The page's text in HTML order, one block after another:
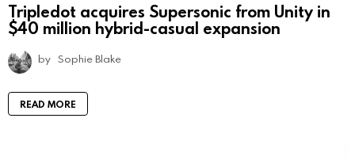
Tripledot acquires Supersonic from Unity in
$40 million hybrid-casual expansion
by Sophie Blake
READ MORE